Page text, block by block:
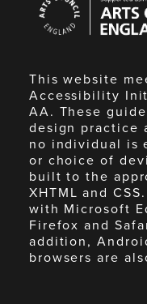
Council
England
This website
Accessibility
AA. These
design practice
no individual is
or choice of
built to the
XHTML and
with Microsoft
Firefox and
addition,
browsers are